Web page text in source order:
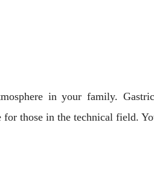
in your family.
those in the technical field.